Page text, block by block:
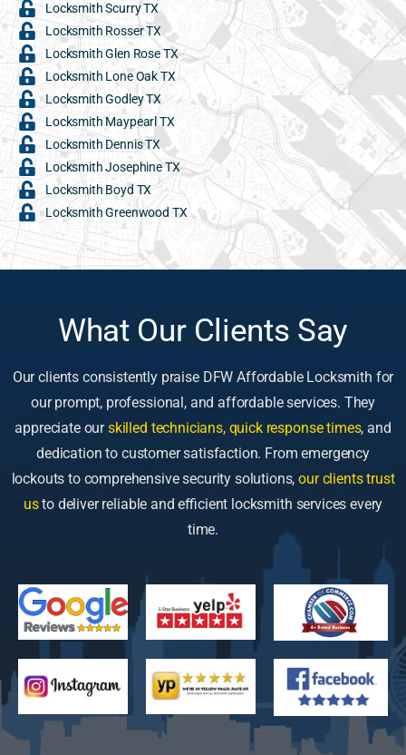
Locksmith Scurry TX
Locksmith Rosser TX
Locksmith Glen Rose TX
Locksmith Lone Oak TX
Locksmith Godley TX
Locksmith Maypearl TX
Locksmith Dennis TX
Locksmith Josephine TX
Locksmith Boyd TX
Locksmith Greenwood TX
What Our Clients Say
Our clients consistently praise DFW Affordable Locksmith for
our prompt, professional, and affordable services. They
appreciate ourskilled technicians, quick response times, and
dedication to customer satisfaction. From emergency
lockouts to comprehensive security solutions,our clients trust
usto deliver reliable and efficient locksmith services every
time.